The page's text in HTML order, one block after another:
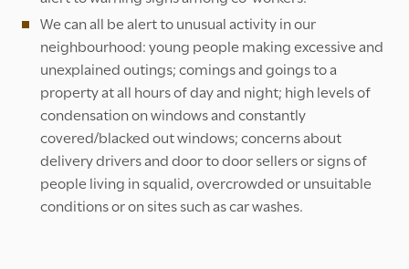
We can all be alert to unusual activity in our
neighbourhood: young people making excessive and
unexplained outings; comings and goings to a
property at all hours of day and night; high levels of
condensation on windows and constantly
covered/blacked out windows; concerns about
delivery drivers and door to door sellers or signs of
people living in squalid, overcrowded or unsuitable
conditions or on sites such as car washes.